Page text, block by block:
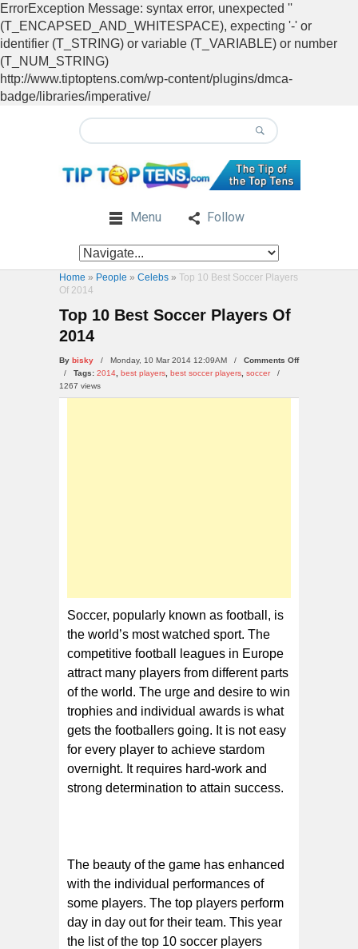
ErrorException Message: syntax error, unexpected ''
(T_ENCAPSED_AND_WHITESPACE), expecting '-' or
identifier (T_STRING) or variable (T_VARIABLE) or number
(T_NUM_STRING)
http://www.tiptoptens.com/wp-content/plugins/dmca-
badge/libraries/imperative/
Menu Follow
Home » People » Celebs » Top 10 Best Soccer Players
Of 2014
Top 10 Best Soccer Players Of
2014
By bisky / Monday, 10 Mar 2014 12:09AM / Comments Offon
Best
/ Tags: 2014 best players best soccer players soccer/
1267 views
Soccer, popularly known as football, is
the world’s most watched sport. The
competitive football leagues in Europe
attract many players from different parts
of the world. The urge and desire to win
trophies and individual awards is what
gets the footballers going. It is not easy
for every player to achieve stardom
overnight. It requires hard-work and
strong determination to attain success.
The beauty of the game has enhanced
with the individual performances of
some players. The top players perform
day in day out for their team. This year
the list of the top 10 soccer players